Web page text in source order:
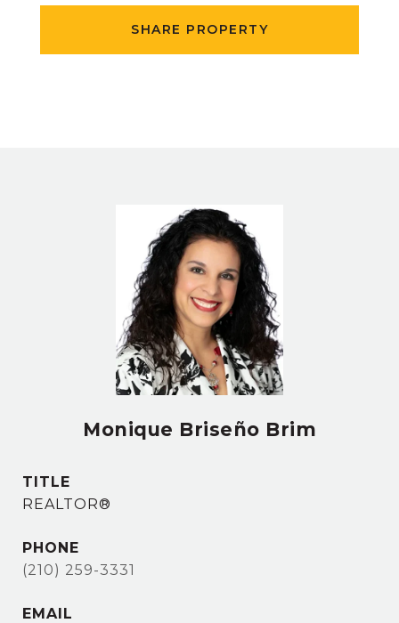
SHARE PROPERTY
Monique Briseño Brim
TITLE
REALTOR®
PHONE
(210) 259-3331
EMAIL